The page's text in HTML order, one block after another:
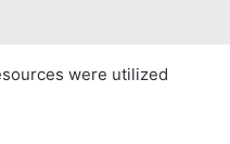
were utilized